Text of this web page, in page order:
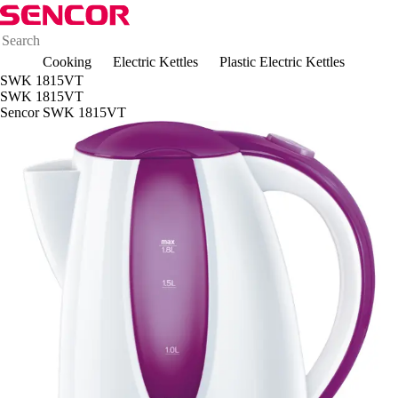
Cooking Electric Kettles
Plastic Electric Kettles
SWK 1815VT
SWK 1815VT
Sencor SWK 1815VT